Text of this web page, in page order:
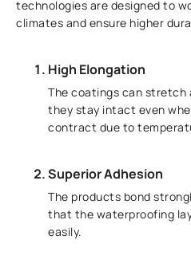
technologies are designed to
climates and ensure higher
High Elongation
The coatings can stretch
they stay intact even
contract due to
Superior Adhesion
The products bond
that the waterproofing
easily.